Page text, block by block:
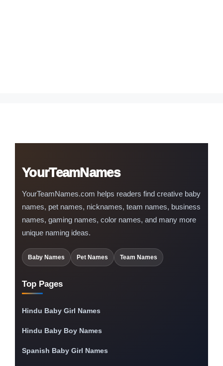
YourTeamNames
YourTeamNames.com helps readers find creative baby
names, pet names, nicknames, team names, business
names, gaming names, color names, and many more
unique naming ideas.
Baby Names Pet Names Team Names
Top Pages
Hindu Baby Girl Names
Hindu Baby Boy Names
Spanish Baby Girl Names